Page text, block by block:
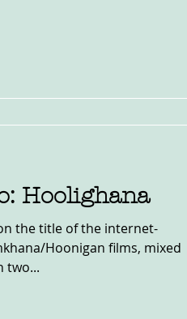
Hoolighana
the title of the internet-
Hoonigan films, mixed
two...